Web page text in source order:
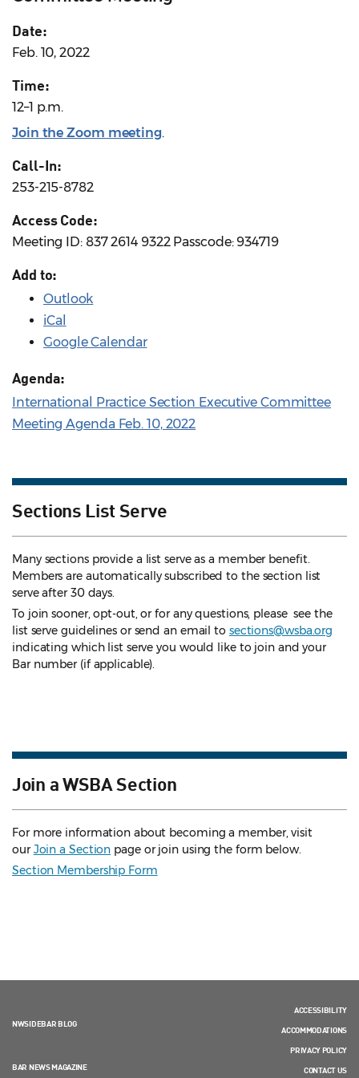
Date:
Feb. 10, 2022
Time:
12–1 p.m.
Join the Zoom meeting.
Call-In:
253-215-8782
Access Code:
Meeting ID: 837 2614 9322 Passcode: 934719
Add to:
Outlook
iCal
Google Calendar
Agenda:
International Practice Section Executive Committee
Meeting Agenda Feb. 10, 2022
Sections List Serve
Many sections provide a list serve as a member benefit.
Members are automatically subscribed to the section list
serve after 30 days.
To join sooner, opt-out, or for any questions, please see the
list serve guidelines or send an email to sections@wsba.org
indicating which list serve you would like to join and your
Bar number (if applicable).
Join a WSBA Section
For more information about becoming a member, visit
ourJoin a Section page or join using the form below.
Section Membership Form
NWSIDEBAR BLOG
BAR NEWS MAGAZINE
ACCESSIBILITY
ACCOMMODATIONS
PRIVACY POLICY
CONTACT US